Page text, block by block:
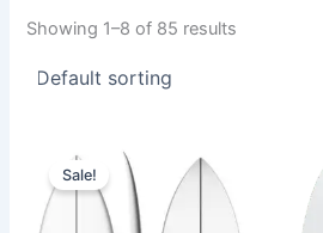
Showing 1–8 of 85 results
Sale!
price
was:
570,00 €.
price
is:
479,00 €.
product
has